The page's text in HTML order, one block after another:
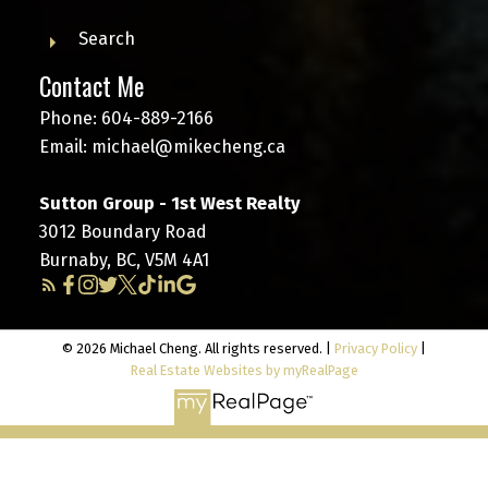
Search
Contact Me
Phone: 604-889-2166
Email: michael@mikecheng.ca
Sutton Group - 1st West Realty
3012 Boundary Road
Burnaby, BC, V5M 4A1
© 2026 Michael Cheng. All rights reserved. | Privacy Policy
Real Estate Websites by myRealPage